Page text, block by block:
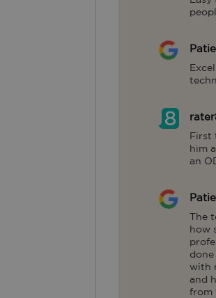
First
him
an
The
how
with
and
from